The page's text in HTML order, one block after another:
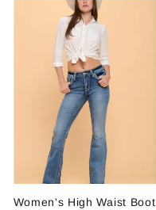
Women's High Waist Boot